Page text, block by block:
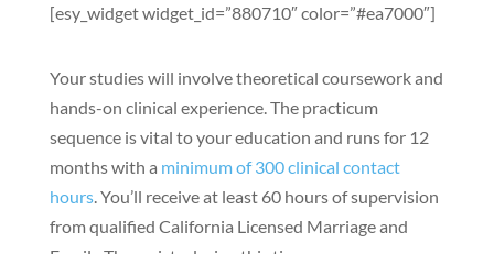
[esy_widget widget_id=”880710″ color=”#ea7000″]
Your studies will involve theoretical coursework and
hands-on clinical experience. The practicum
sequence is vital to your education and runs for 12
months with a minimum of 300 clinical contact
hours. You’ll receive at least 60 hours of supervision
from qualified California Licensed Marriage and